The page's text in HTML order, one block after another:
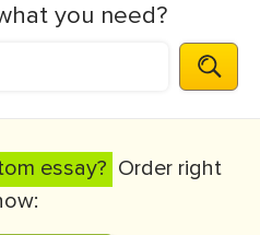
you need?
essay? Order right